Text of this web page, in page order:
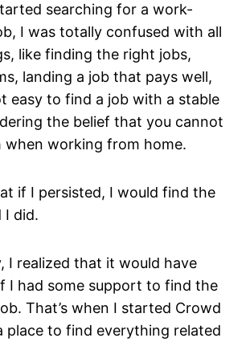
searching for a work-
I was totally confused with all
like finding the right jobs,
landing a job that pays well,
easy to find a job with a stable
the belief that you cannot
when working from home.
if I persisted, I would find the
I did.
I realized that it would have
I had some support to find the
That’s when I started Crowd
place to find everything related